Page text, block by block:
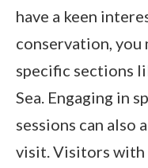
have a keen
conservation, you
specific sections
Sea. Engaging in
sessions can also
visit. Visitors with